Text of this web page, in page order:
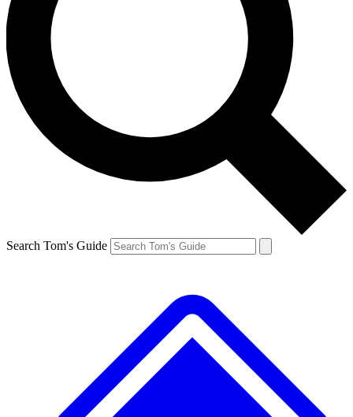
Search Tom's Guide